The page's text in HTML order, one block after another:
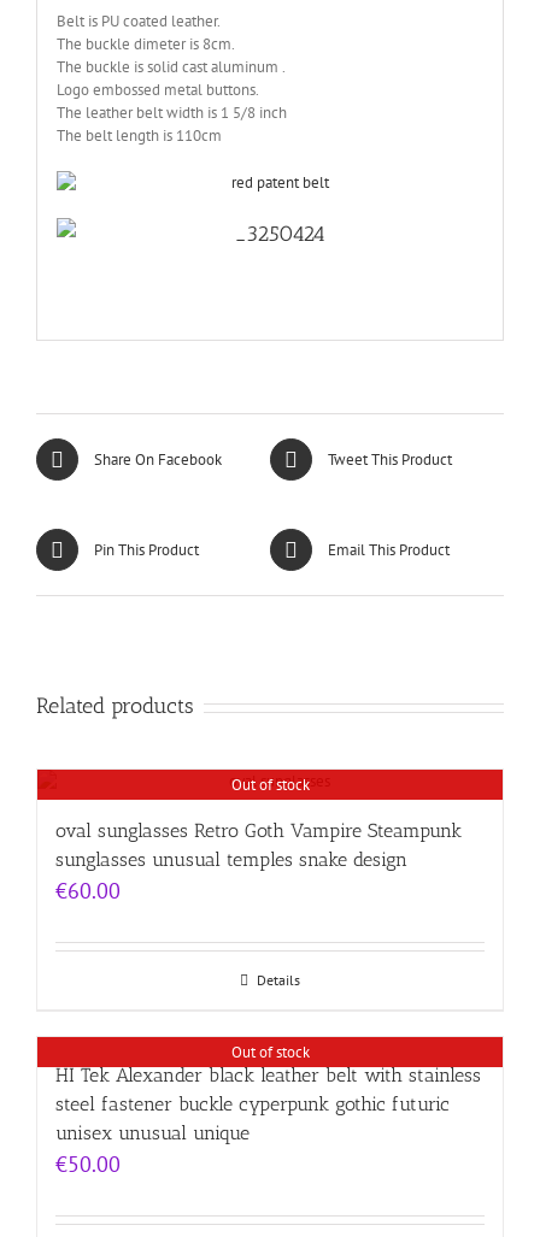
Belt is PU coated leather.
The buckle dimeter is 8cm.
The buckle is solid cast aluminum .
Logo embossed metal buttons.
The leather belt width is 1 5/8 inch
The belt length is 110cm
Share On Facebook Tweet This Product
Pin This Product Email This Product
Related products
Out of stock
oval sunglasses Retro Goth Vampire Steampunk
sunglasses unusual temples snake design
€60.00
Details
Out of stock
HI Tek Alexander black leather belt with stainless
steel fastener buckle cyperpunk gothic futuric
unisex unusual unique
€50.00